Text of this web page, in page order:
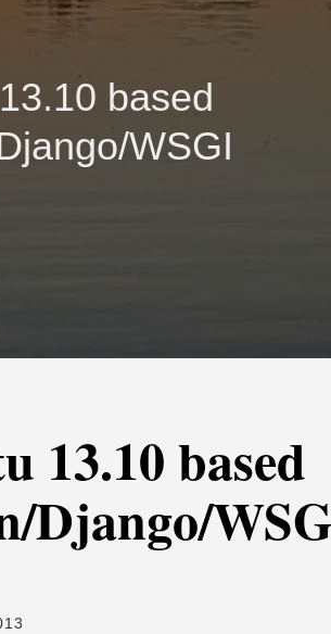
based
WSGI
13.10 based
Django/